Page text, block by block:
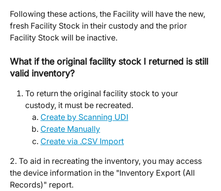
Following these actions, the Facility will have the new,
fresh Facility Stock in their custody and the prior
Facility Stock will be inactive.
What if the original facility stock I returned is still
valid inventory?
To return the original facility stock to your
custody, it must be recreated.
Create by Scanning UDI
Create Manually
Create via .CSV Import
2. To aid in recreating the inventory, you may access
the device information in the "Inventory Export (All
Records)" report.